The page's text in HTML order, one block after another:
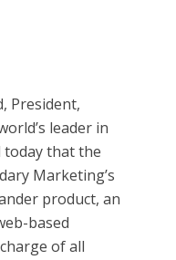
President,
leader in
that the
Marketing’s
product, an
based
of all